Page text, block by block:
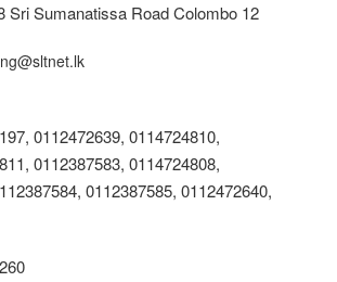
Sri Sumanatissa Road Colombo 12
, 0112472639, 0114724810,
, 0112387583, 0114724808,
, 0112387585, 0112472640,